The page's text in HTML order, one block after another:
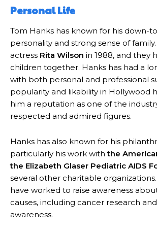
Personal Life
Tom Hanks has known for his down-
personality and strong sense of
actress Rita Wilson in 1988, and they
children together. Hanks has had a
with both personal and professional
popularity and likability in Hollywood
him a reputation as one of the
respected and admired figures.
Hanks has also known for his
particularly his work withthe
the Elizabeth Glaser Pediatric AIDS
several other charitable
have worked to raise awareness
causes, including cancer research
awareness.